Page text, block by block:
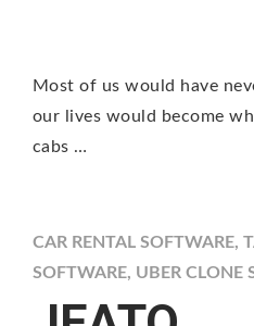
Most of us would have
our lives would become
cabs …
CAR RENTAL SOFTWARE,
SOFTWARE, UBER CLONE